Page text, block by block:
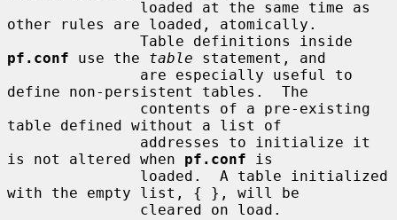
other rules are loaded, atomically.
pf.conf use the table statement, and
define non-persistent tables.  The
table defined without a list of
is not altered when pf.conf is
with the empty list, { }, will be